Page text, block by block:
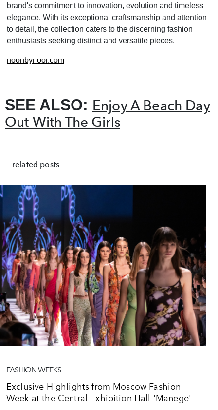
brand's commitment to innovation, evolution and timeless
elegance. With its exceptional craftsmanship and attention
to detail, the collection caters to the discerning fashion
enthusiasts seeking distinct and versatile pieces.
noonbynoor.com
SEE ALSO: Enjoy A Beach Day
Out With The Girls
related posts
FASHION WEEKS
Exclusive Highlights from Moscow Fashion
Week at the Central Exhibition Hall 'Manege'